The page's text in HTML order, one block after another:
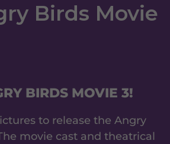
Birds Movie
BIRDS MOVIE 3!
to release the Angry
movie cast and theatrical